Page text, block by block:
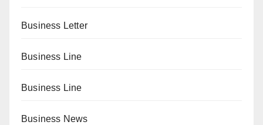
Business Letter
Business Line
Business Line
Business News